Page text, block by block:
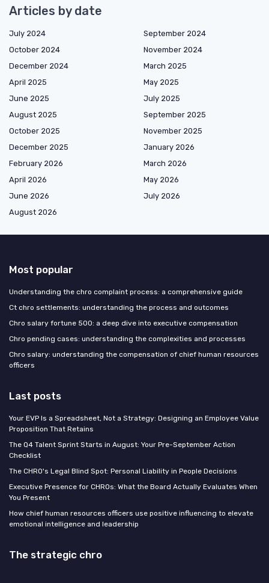
Articles by date
July 2024
September 2024
October 2024
November 2024
December 2024
March 2025
April 2025
May 2025
June 2025
July 2025
August 2025
September 2025
October 2025
November 2025
December 2025
January 2026
February 2026
March 2026
April 2026
May 2026
June 2026
July 2026
August 2026
Most popular
Understanding the chro complaint process: a comprehensive guide
Ct chro settlements: understanding the process and outcomes
Chro salary fortune 500: a deep dive into executive compensation
Chro pending cases: understanding the complexities and processes
Chro salary: understanding the compensation of chief human resources
officers
Last posts
Your EVP Is a Spreadsheet, Not a Strategy: Designing an Employee Value
Proposition That Retains
The Q4 Talent Sprint Starts in August: Your Pre-September Action
Checklist
The CHRO's Legal Blind Spot: Personal Liability in People Decisions
Executive Presence for CHROs: What the Board Actually Evaluates When
You Present
How chief human resources officers use positive influencing to elevate
emotional intelligence and leadership
The strategic chro